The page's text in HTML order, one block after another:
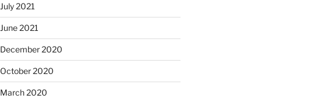
July 2021
June 2021
December 2020
October 2020
March 2020